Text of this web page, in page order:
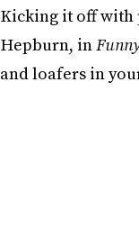
Kicking it off with
Hepburn, in
and loafers in